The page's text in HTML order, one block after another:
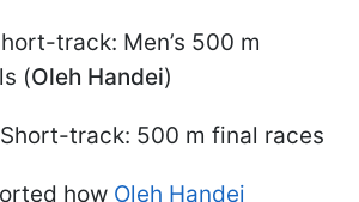
track: Men’s 500 m
(Oleh Handei)
track: 500 m final races
how Oleh Handei